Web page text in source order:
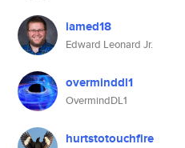
iamed18
Edward Leonard Jr.
overminddl1
OvermindDL1
hurtstotouchfire